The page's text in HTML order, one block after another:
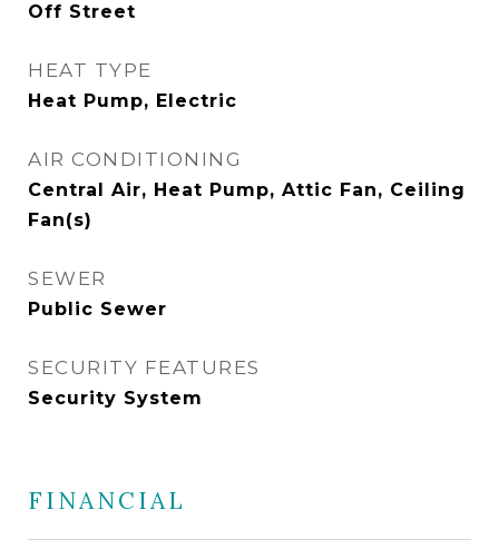
Off Street
HEAT TYPE
Heat Pump, Electric
AIR CONDITIONING
Central Air, Heat Pump, Attic Fan, Ceiling
Fan(s)
SEWER
Public Sewer
SECURITY FEATURES
Security System
FINANCIAL